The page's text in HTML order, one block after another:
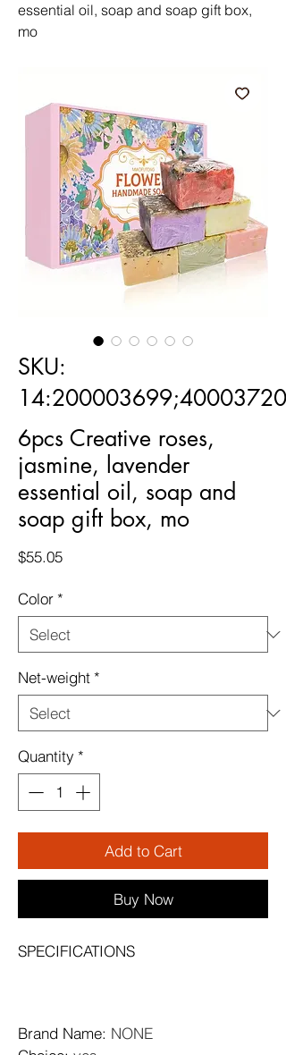
essential oil, soap and soap gift box,
mo
SKU:
6pcs Creative roses,
jasmine, lavender
essential oil, soap and
soap gift box, mo
$55.05Price
Color *
Net-weight *
Quantity *
Add to Cart
Buy Now
SPECIFICATIONS
Brand Name: NONE